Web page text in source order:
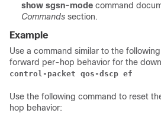
show sgsn-mode command
Commands section.
Example
Use a command similar to the
forward per-hop behavior for the
control-packet qos-dscp ef
Use the following command to reset
hop behavior: